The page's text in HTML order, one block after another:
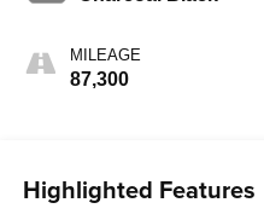
MILEAGE
87,300
Highlighted Features